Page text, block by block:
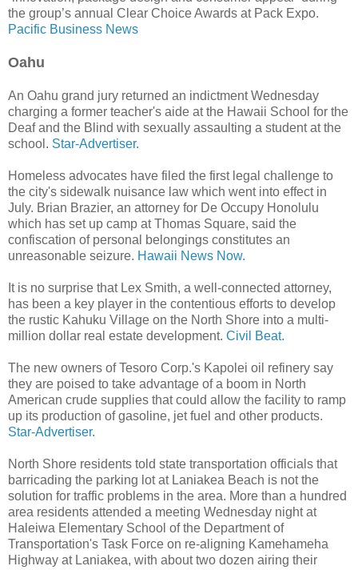
the group’s annual Clear Choice Awards at Pack Expo.
Pacific Business News
Oahu
An Oahu grand jury returned an indictment Wednesday
charging a former teacher's aide at the Hawaii School for the
Deaf and the Blind with sexually assaulting a student at the
school. Star-Advertiser.
Homeless advocates have filed the first legal challenge to
the city's sidewalk nuisance law which went into effect in
July. Brian Brazier, an attorney for De Occupy Honolulu
which has set up camp at Thomas Square, said the
confiscation of personal belongings constitutes an
unreasonable seizure. Hawaii News Now.
It is no surprise that Lex Smith, a well-connected attorney,
has been a key player in the contentious efforts to develop
the rustic Kahuku Village on the North Shore into a multi-
million dollar real estate development. Civil Beat.
The new owners of Tesoro Corp.'s Kapolei oil refinery say
they are poised to take advantage of a boom in North
American crude supplies that could allow the facility to ramp
up its production of gasoline, jet fuel and other products.
Star-Advertiser.
North Shore residents told state transportation officials that
barricading the parking lot at Laniakea Beach is not the
solution for traffic problems in the area. More than a hundred
area residents attended a meeting Wednesday night at
Haleiwa Elementary School of the Department of
Transportation's Task Force on re-aligning Kamehameha
Highway at Laniakea, with about two dozen airing their